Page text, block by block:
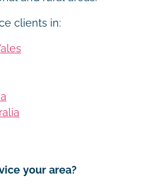
clients in:
your area?